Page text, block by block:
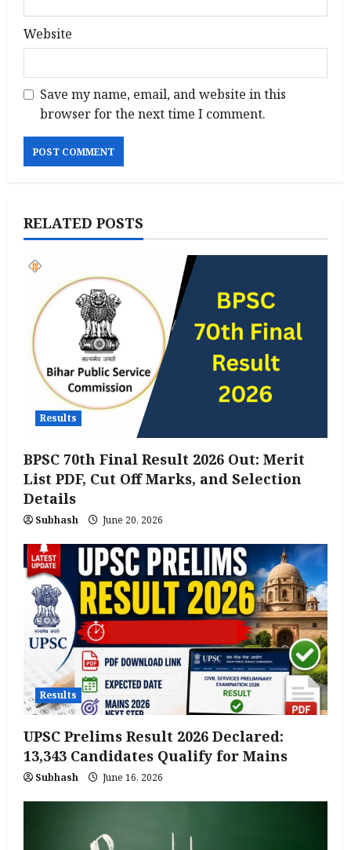
Website
Save my name, email, and website in this
browser for the next time I comment.
RELATED POSTS
Results
BPSC 70th Final Result 2026 Out: Merit
List PDF, Cut Off Marks, and Selection
Details
Subhash June 20, 2026
Results
UPSC Prelims Result 2026 Declared:
13,343 Candidates Qualify for Mains
Subhash June 16, 2026